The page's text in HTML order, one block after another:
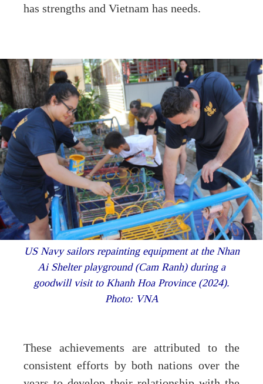
has strengths and Vietnam has needs.
US Navy sailors repainting equipment at the Nhan
Ai Shelter playground (Cam Ranh) during a
goodwill visit to Khanh Hoa Province (2024).
Photo: VNA
These achievements are attributed to the
consistent efforts by both nations over the